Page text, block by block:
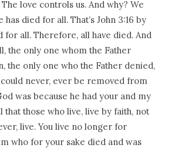
love controls us. And why? We
has died for all. That’s John 3:16 by
for all. Therefore, all have died. And
the only one whom the Father
the only one who the Father denied,
never, ever be removed from
was because he had your and my
that those who live, live by faith, not
live. You live no longer for
who for your sake died and was